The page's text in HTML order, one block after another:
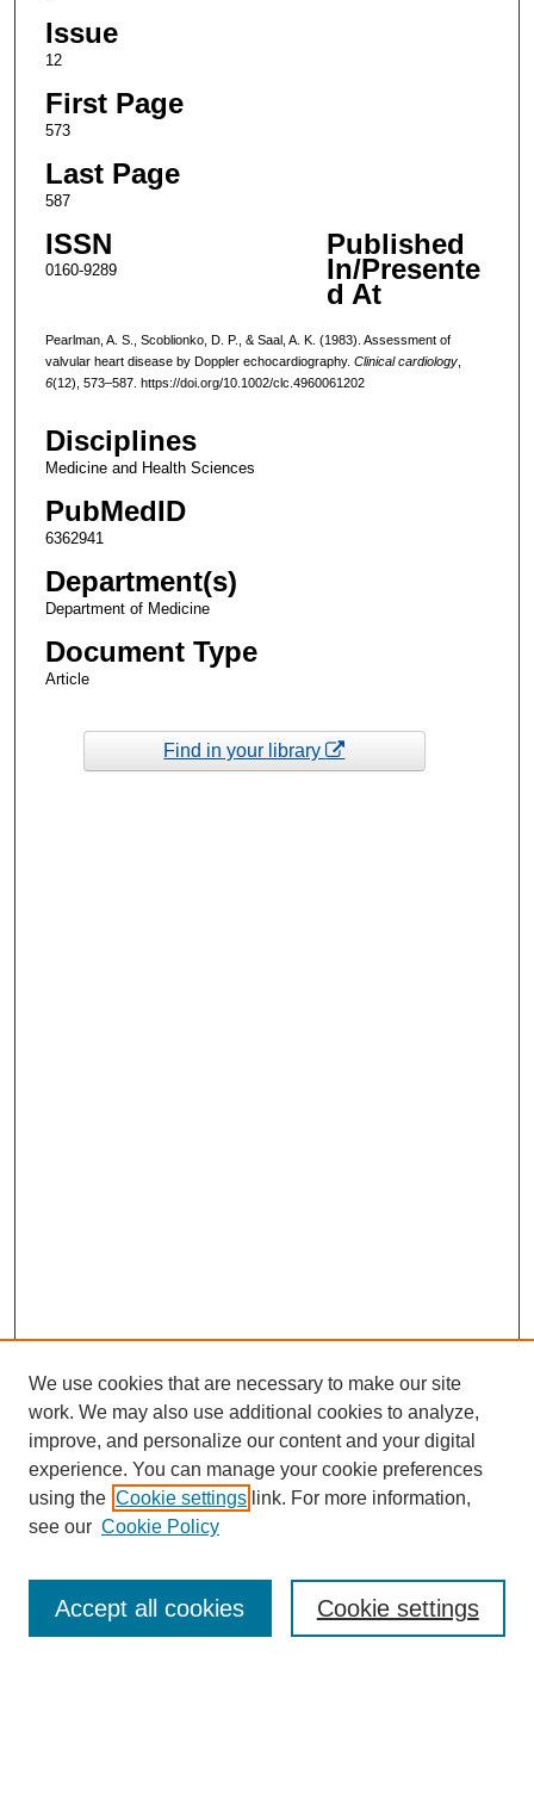
Issue
12
First Page
573
Last Page
587
ISSN
0160-9289
Published
In/Presente
d At
Pearlman, A. S., Scoblionko, D. P., & Saal, A. K. (1983). Assessment of
valvular heart disease by Doppler echocardiography. Clinical cardiology,
6(12), 573–587. https://doi.org/10.1002/clc.4960061202
Disciplines
Medicine and Health Sciences
PubMedID
6362941
Department(s)
Department of Medicine
Document Type
Article
Find in your library
Enter search terms:
We use cookies that are necessary to make our site
work. We may also use additional cookies to analyze,
improve, and personalize our content and your digital
experience. You can manage your cookie preferences
using the Cookie settings link. For more information,
see our Cookie Policy
Cookie settings
Accept all cookies